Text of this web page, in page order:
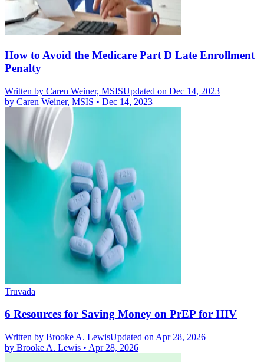
How to Avoid the Medicare Part D Late Enrollment
Penalty
Written by Caren Weiner, MSISUpdated on Dec 14, 2023
by Caren Weiner, MSIS • Dec 14, 2023
Truvada
6 Resources for Saving Money on PrEP for HIV
Written by Brooke A. LewisUpdated on Apr 28, 2026
by Brooke A. Lewis • Apr 28, 2026